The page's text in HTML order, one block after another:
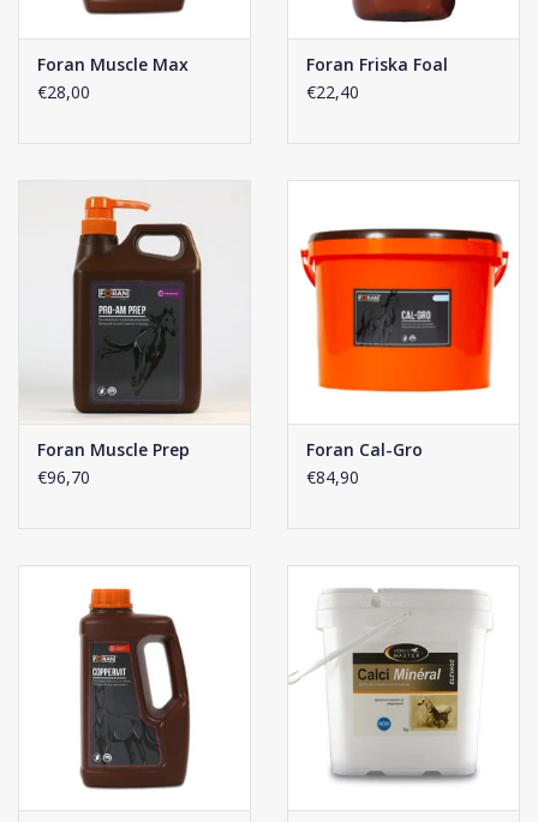
Foran Muscle Max
€28,00
Foran Friska Foal
€22,40
Foran Muscle Prep
€96,70
Foran Cal-Gro
€84,90